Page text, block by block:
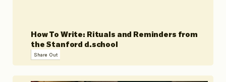
How To Write: Rituals and Reminders from
the Stanford d.school
Share Out